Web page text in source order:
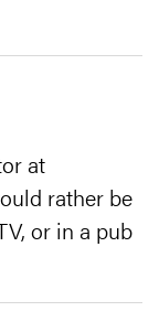
at
rather be
or in a pub